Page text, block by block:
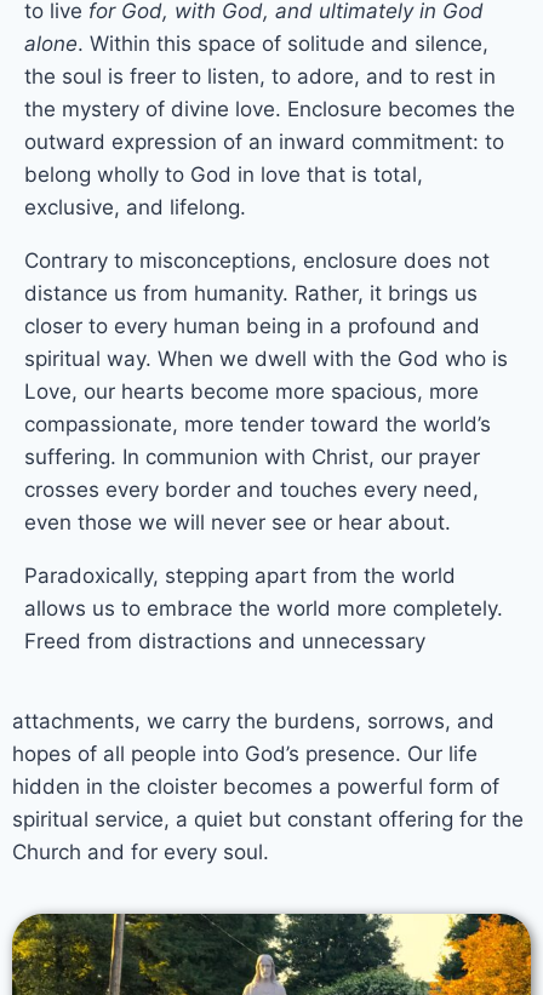
to live for God, with God, and ultimately in God
alone. Within this space of solitude and silence,
the soul is freer to listen, to adore, and to rest in
the mystery of divine love. Enclosure becomes the
outward expression of an inward commitment: to
belong wholly to God in love that is total,
exclusive, and lifelong.
Contrary to misconceptions, enclosure does not
distance us from humanity. Rather, it brings us
closer to every human being in a profound and
spiritual way. When we dwell with the God who is
Love, our hearts become more spacious, more
compassionate, more tender toward the world’s
suffering. In communion with Christ, our prayer
crosses every border and touches every need,
even those we will never see or hear about.
Paradoxically, stepping apart from the world
allows us to embrace the world more completely.
Freed from distractions and unnecessary
attachments, we carry the burdens, sorrows, and
hopes of all people into God’s presence. Our life
hidden in the cloister becomes a powerful form of
spiritual service, a quiet but constant offering for the
Church and for every soul.